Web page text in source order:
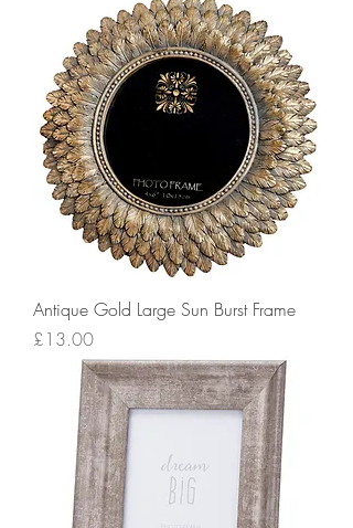
Antique Gold Large Sun Burst Frame
Price
£13.00